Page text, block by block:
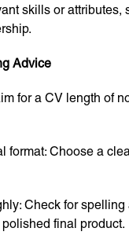
skills or attributes,
Advice
for a CV length of
format: Choose a
Check for
final product.